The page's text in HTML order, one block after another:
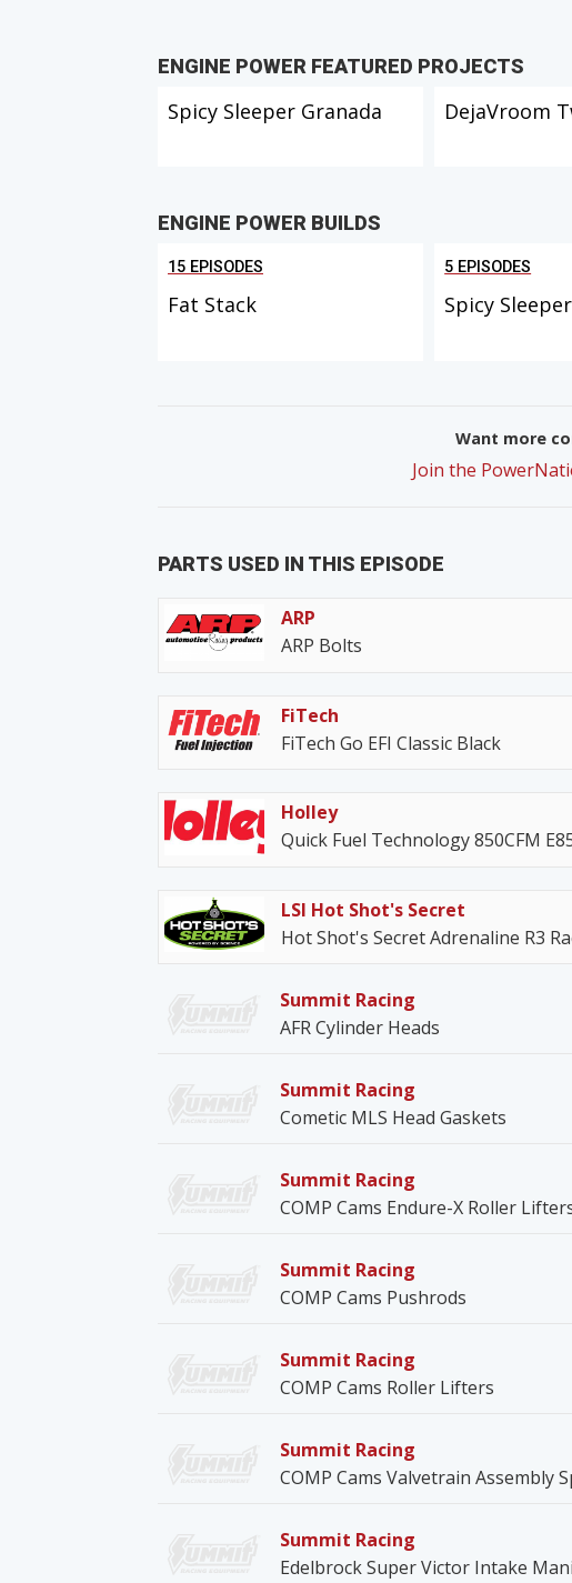
ENGINE POWER FEATURED PROJECTS
Spicy Sleeper Granada DejaVroom
ENGINE POWER BUILDS
15 EPISODES
Fat Stack
5 EPISODES
Spicy
Want more
Join the
PARTS USED IN THIS EPISODE
ARP
ARP Bolts
FiTech
FiTech Go EFI Classic Black
Holley
Quick Fuel Technology 850CFM
LSI Hot Shot's Secret
Hot Shot's Secret Adrenaline R3
Summit Racing
AFR Cylinder Heads
Summit Racing
Cometic MLS Head Gaskets
Summit Racing
COMP Cams Endure-X Roller
Summit Racing
COMP Cams Pushrods
Summit Racing
COMP Cams Roller Lifters
Summit Racing
COMP Cams Valvetrain Assembly
Summit Racing
Edelbrock Super Victor Intake